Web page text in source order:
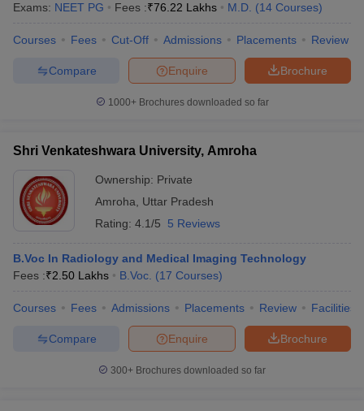
Exams: NEET PG Fees :₹76.22 Lakhs M.D. (14 Courses)
Courses Fees Cut-Off Admissions Placements Review
Brochure
Enquire
Compare
1000+Brochures downloaded so far
Shri Venkateshwara University, Amroha
Ownership: Private
Amroha
Uttar Pradesh
Rating: 4.1/5 5 Reviews
B.Voc In Radiology and Medical Imaging Technology
Fees :₹2.50 Lakhs B.Voc. (17 Courses)
Courses Fees Admissions Placements Review Facilities
Brochure
Enquire
Compare
300+ Brochures downloaded so far